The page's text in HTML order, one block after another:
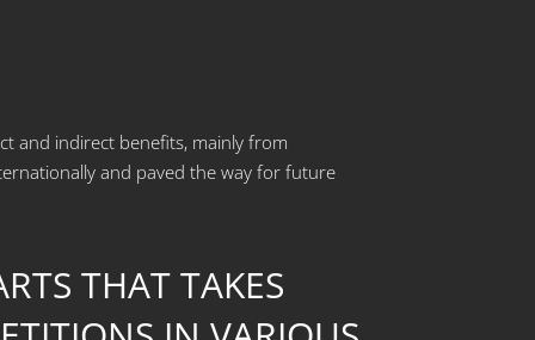
and indirect benefits, mainly from
and paved the way for future
THAT TAKES